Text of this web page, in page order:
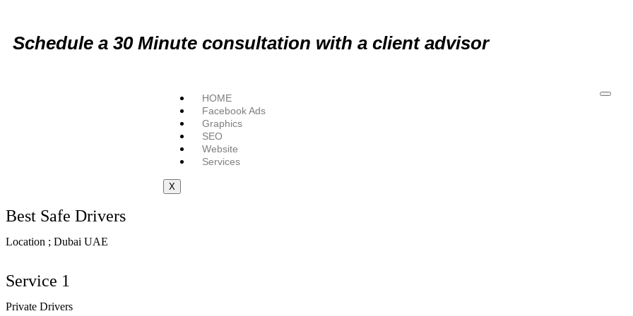
Schedule a 30 Minute consultation with a client advisor
HOME
Facebook Ads
Graphics
SEO
Website
Services
X
Best Safe Drivers
Location ; Dubai UAE
Service 1
Private Drivers